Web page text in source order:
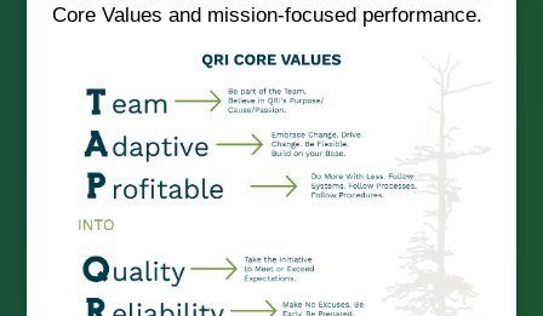
Core Values and mission-focused performance.